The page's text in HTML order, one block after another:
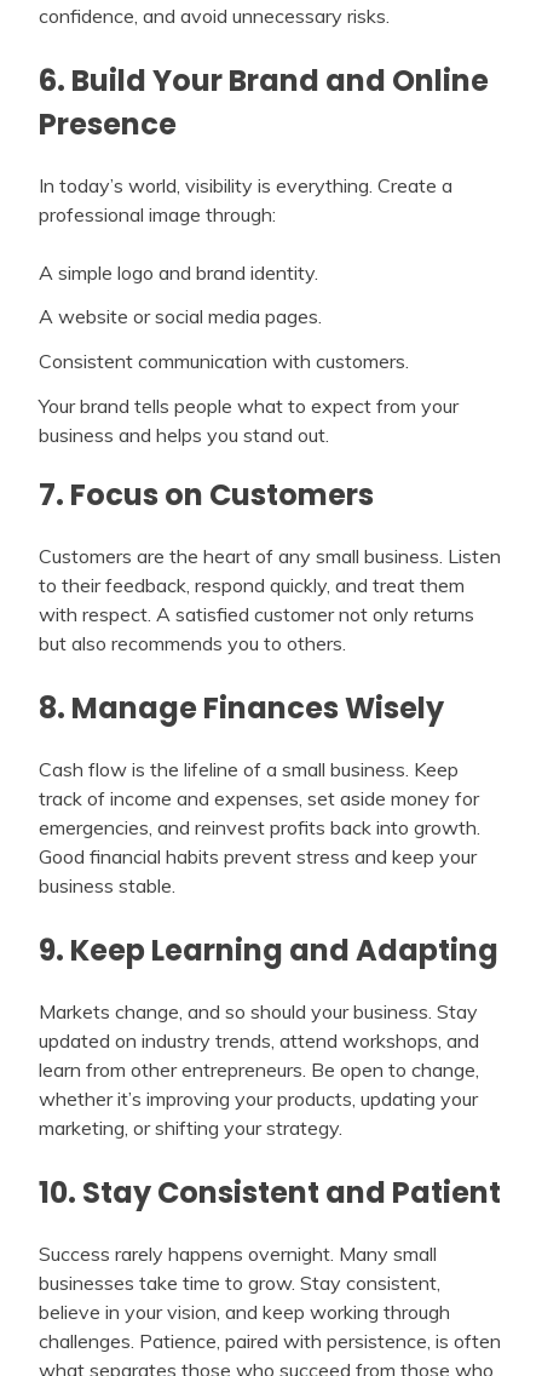
confidence, and avoid unnecessary risks.
6. Build Your Brand and Online
Presence
In today’s world, visibility is everything. Create a
professional image through:
A simple logo and brand identity.
A website or social media pages.
Consistent communication with customers.
Your brand tells people what to expect from your
business and helps you stand out.
7. Focus on Customers
Customers are the heart of any small business. Listen
to their feedback, respond quickly, and treat them
with respect. A satisfied customer not only returns
but also recommends you to others.
8. Manage Finances Wisely
Cash flow is the lifeline of a small business. Keep
track of income and expenses, set aside money for
emergencies, and reinvest profits back into growth.
Good financial habits prevent stress and keep your
business stable.
9. Keep Learning and Adapting
Markets change, and so should your business. Stay
updated on industry trends, attend workshops, and
learn from other entrepreneurs. Be open to change,
whether it’s improving your products, updating your
marketing, or shifting your strategy.
10. Stay Consistent and Patient
Success rarely happens overnight. Many small
businesses take time to grow. Stay consistent,
believe in your vision, and keep working through
challenges. Patience, paired with persistence, is often
what separates those who succeed from those who